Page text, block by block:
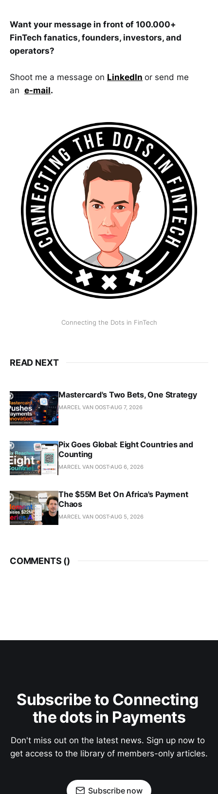
Want your message in front of 100.000+
FinTech fanatics, founders, investors, and
operators?
Shoot me a message on LinkedIn or send me
an e-mail.
Connecting the Dots in FinTech
READ NEXT
Mastercard's Two Bets, One Strategy
MARCEL VAN OOST AUG 7, 2026
Pix Goes Global: Eight Countries and
Counting
MARCEL VAN OOST AUG 6, 2026
The $55M Bet On Africa's Payment
Chaos
MARCEL VAN OOST AUG 5, 2026
COMMENTS ()
Subscribe to Connecting
the dots in Payments
Don't miss out on the latest news. Sign up now to
get access to the library of members-only articles.
Subscribe now